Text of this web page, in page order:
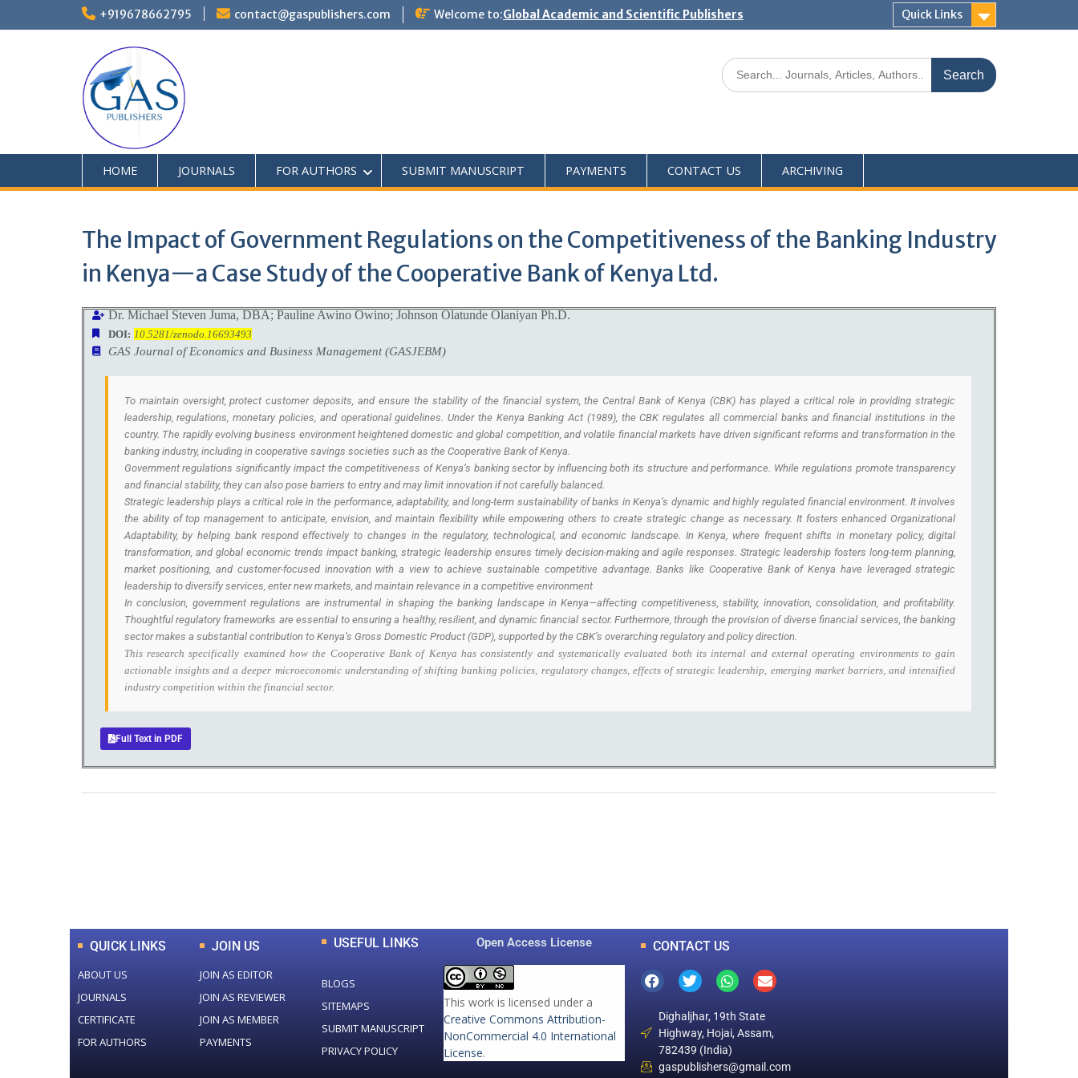
+919678662795 contact@gaspublishers.com Welcome to:Global Academic and Scientific Publishers Quick Links
HOME JOURNALS FOR AUTHORS SUBMIT MANUSCRIPT PAYMENTS CONTACT US ARCHIVING
The Impact of Government Regulations on the Competitiveness of the Banking Industry
in Kenya—a Case Study of the Cooperative Bank of Kenya Ltd.
Dr. Michael Steven Juma, DBA; Pauline Awino Owino; Johnson Olatunde Olaniyan Ph.D.
DOI: 10.5281/zenodo.16693493
GAS Journal of Economics and Business Management (GASJEBM)
To maintain oversight, protect customer deposits, and ensure the stability of the financial system, the Central Bank of Kenya (CBK) has played a critical role in providing strategic
leadership, regulations, monetary policies, and operational guidelines. Under the Kenya Banking Act (1989), the CBK regulates all commercial banks and financial institutions in the
country. The rapidly evolving business environment heightened domestic and global competition, and volatile financial markets have driven significant reforms and transformation in the
banking industry, including in cooperative savings societies such as the Cooperative Bank of Kenya.
Government regulations significantly impact the competitiveness of Kenya’s banking sector by influencing both its structure and performance. While regulations promote transparency
and financial stability, they can also pose barriers to entry and may limit innovation if not carefully balanced.
Strategic leadership plays a critical role in the performance, adaptability, and long-term sustainability of banks in Kenya’s dynamic and highly regulated financial environment. It involves
the ability of top management to anticipate, envision, and maintain flexibility while empowering others to create strategic change as necessary. It fosters enhanced Organizational
Adaptability, by helping bank respond effectively to changes in the regulatory, technological, and economic landscape. In Kenya, where frequent shifts in monetary policy, digital
transformation, and global economic trends impact banking, strategic leadership ensures timely decision-making and agile responses. Strategic leadership fosters long-term planning,
market positioning, and customer-focused innovation with a view to achieve sustainable competitive advantage. Banks like Cooperative Bank of Kenya have leveraged strategic
leadership to diversify services, enter new markets, and maintain relevance in a competitive environment
In conclusion, government regulations are instrumental in shaping the banking landscape in Kenya—affecting competitiveness, stability, innovation, consolidation, and profitability.
Thoughtful regulatory frameworks are essential to ensuring a healthy, resilient, and dynamic financial sector. Furthermore, through the provision of diverse financial services, the banking
sector makes a substantial contribution to Kenya’s Gross Domestic Product (GDP), supported by the CBK’s overarching regulatory and policy direction.
This research specifically examined how the Cooperative Bank of Kenya has consistently and systematically evaluated both its internal and external operating environments to gain
actionable insights and a deeper microeconomic understanding of shifting banking policies, regulatory changes, effects of strategic leadership, emerging market barriers, and intensified
industry competition within the financial sector.
Full Text in PDF
QUICK LINKS
ABOUT US
JOURNALS
CERTIFICATE
FOR AUTHORS
JOIN US
JOIN AS EDITOR
JOIN AS REVIEWER
JOIN AS MEMBER
PAYMENTS
USEFUL LINKS
BLOGS
SITEMAPS
SUBMIT MANUSCRIPT
PRIVACY POLICY
Open Access License
This work is licensed under a
Creative Commons Attribution-
NonCommercial 4.0 International
License.
CONTACT US
Dighaljhar, 19th State
Highway, Hojai, Assam,
782439 (India)
gaspublishers@gmail.com